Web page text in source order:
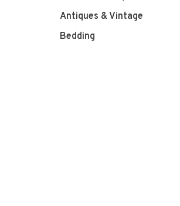
Antiques & Vintage
Bedding